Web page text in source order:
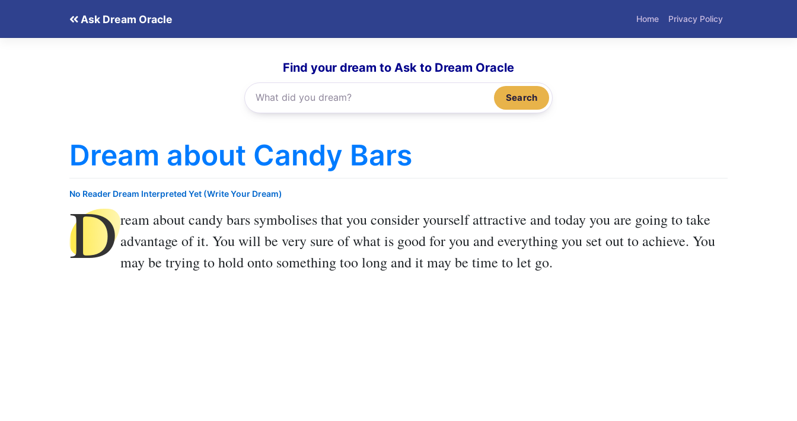
Ask Dream Oracle Home Privacy Policy
Find your dream to Ask to Dream Oracle
Search
Dream about Candy Bars
No Reader Dream Interpreted Yet (Write Your Dream)
Dream about candy bars symbolises that you consider yourself attractive and today you are going to take
advantage of it. You will be very sure of what is good for you and everything you set out to achieve. You
may be trying to hold onto something too long and it may be time to let go.